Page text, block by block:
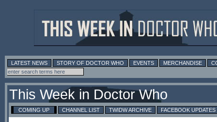
LATEST NEWS STORY OF DOCTOR WHO EVENTS MERCHANDISE
This Week in Doctor Who
COMING UP CHANNEL LIST TWIDW ARCHIVE FACEBOOK UPDATES